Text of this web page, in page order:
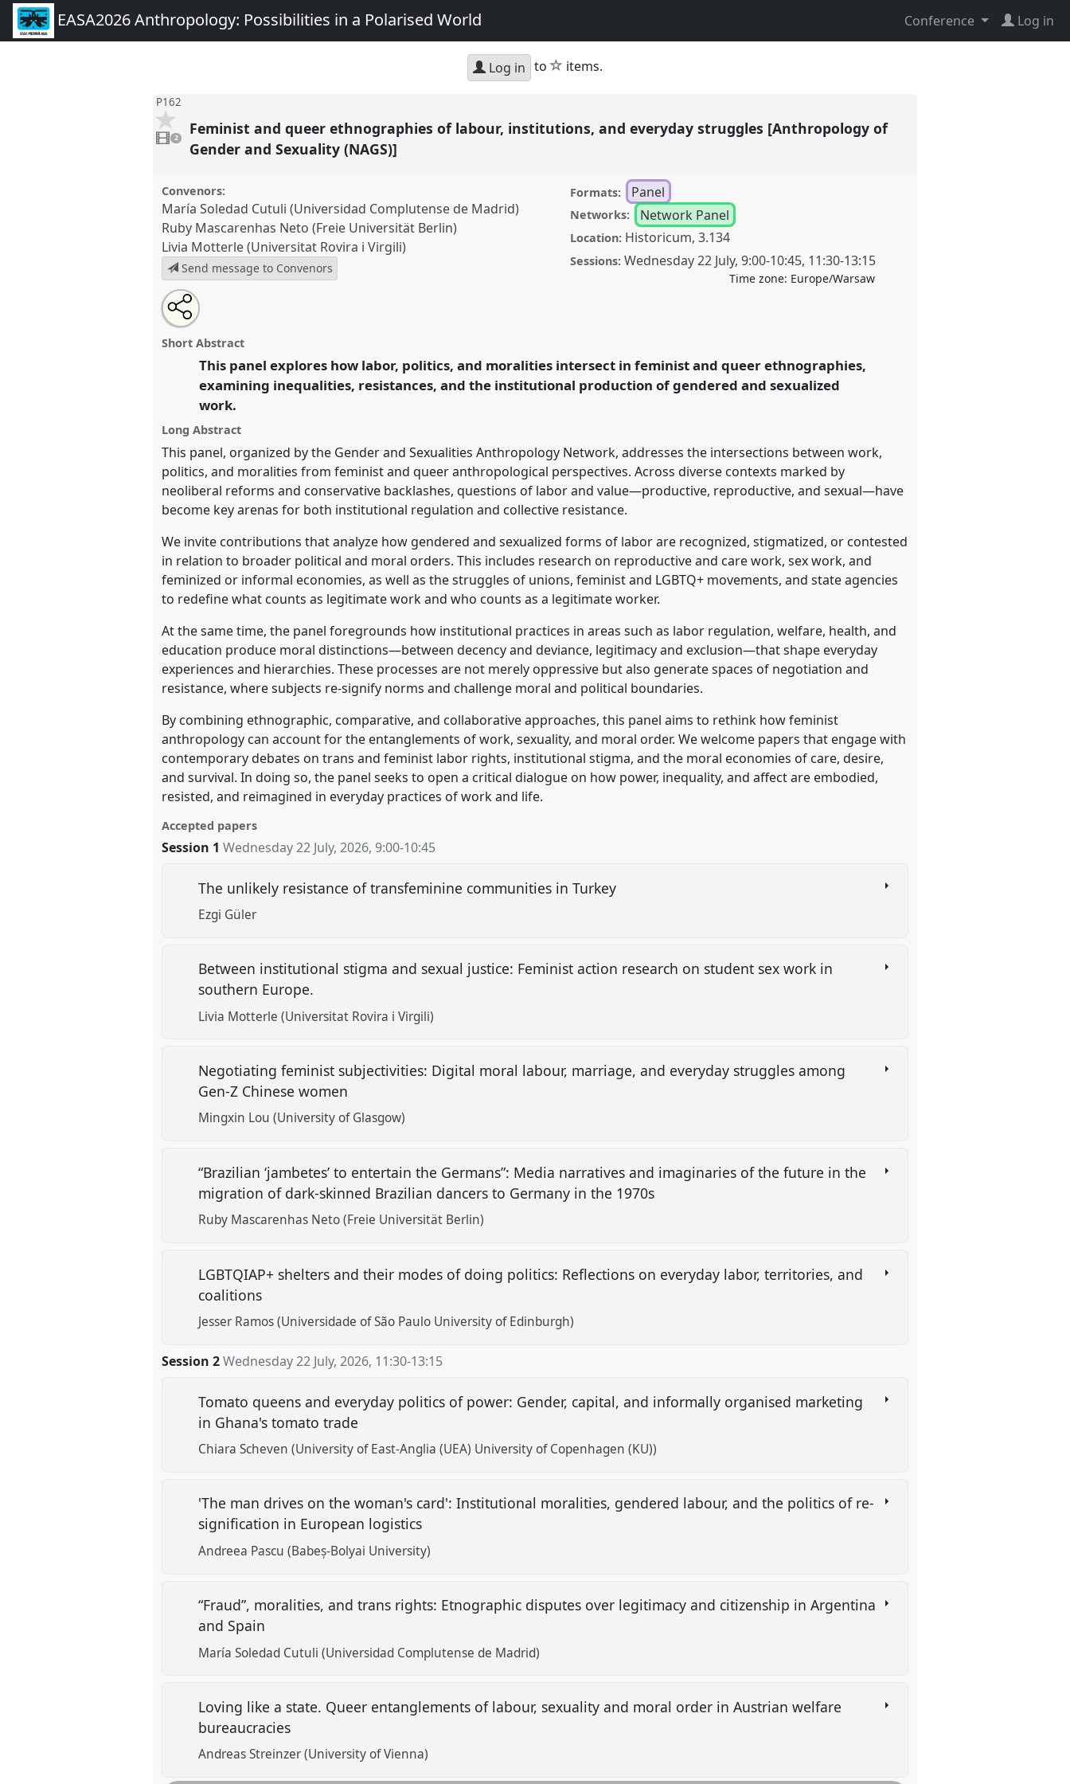
EASA2026 Anthropology: Possibilities in a Polarised World Conference Log in
Log in to star
items.
P162
videos
present
2
Feminist and queer ethnographies of labour, institutions, and everyday struggles [Anthropology of
Gender and Sexuality (NAGS)]
Convenors:
María Soledad Cutuli (Universidad Complutense de Madrid)
Ruby Mascarenhas Neto (Freie Universität Berlin)
Livia Motterle (Universitat Rovira i Virgili)
Send message to Convenors
Formats: Panel
Networks: Network Panel
Location: Historicum, 3.134
Sessions: Wednesday 22 July, 9:00-10:45, 11:30-13:15
Time zone: Europe/Warsaw
Feminist and queer ethnographies of labour,
institutions, and everyday struggles [Anthropology of
conferenceEASA2026 Anthropology: Possibilities in
a Polarised World.
https://nomadit
show
in
panel
explorer
Open
an
email
this
Share
the
panel
on
Tweet
about
this
Share
this
panel
Short Abstract
This panel explores how labor, politics, and moralities intersect in feminist and queer ethnographies,
examining inequalities, resistances, and the institutional production of gendered and sexualized
work.
Long Abstract
This panel, organized by the Gender and Sexualities Anthropology Network, addresses the intersections between work,
politics, and moralities from feminist and queer anthropological perspectives. Across diverse contexts marked by
neoliberal reforms and conservative backlashes, questions of labor and value—productive, reproductive, and sexual—have
become key arenas for both institutional regulation and collective resistance.
We invite contributions that analyze how gendered and sexualized forms of labor are recognized, stigmatized, or contested
in relation to broader political and moral orders. This includes research on reproductive and care work, sex work, and
feminized or informal economies, as well as the struggles of unions, feminist and LGBTQ+ movements, and state agencies
to redefine what counts as legitimate work and who counts as a legitimate worker.
At the same time, the panel foregrounds how institutional practices in areas such as labor regulation, welfare, health, and
education produce moral distinctions—between decency and deviance, legitimacy and exclusion—that shape everyday
experiences and hierarchies. These processes are not merely oppressive but also generate spaces of negotiation and
resistance, where subjects re-signify norms and challenge moral and political boundaries.
By combining ethnographic, comparative, and collaborative approaches, this panel aims to rethink how feminist
anthropology can account for the entanglements of work, sexuality, and moral order. We welcome papers that engage with
contemporary debates on trans and feminist labor rights, institutional stigma, and the moral economies of care, desire,
and survival. In doing so, the panel seeks to open a critical dialogue on how power, inequality, and affect are embodied,
resisted, and reimagined in everyday practices of work and life.
Accepted papers
Session 1 Wednesday 22 July, 2026,9:00-10:45
The unlikely resistance of transfeminine communities in Turkey
Ezgi Güler
Between institutional stigma and sexual justice: Feminist action research on student sex work in
southern Europe.
Livia Motterle (Universitat Rovira i Virgili)
Negotiating feminist subjectivities: Digital moral labour, marriage, and everyday struggles among
Gen-Z Chinese women
Mingxin Lou (University of Glasgow)
“Brazilian ‘jambetes’ to entertain the Germans”: Media narratives and imaginaries of the future in the
migration of dark-skinned Brazilian dancers to Germany in the 1970s
Ruby Mascarenhas Neto (Freie Universität Berlin)
LGBTQIAP+ shelters and their modes of doing politics: Reflections on everyday labor, territories, and
coalitions
Jesser Ramos (Universidade of São Paulo University of Edinburgh)
Session 2Wednesday 22 July, 2026, 11:30-13:15
Tomato queens and everyday politics of power: Gender, capital, and informally organised marketing
in Ghana's tomato trade
Chiara Scheven (University of East-Anglia (UEA) University of Copenhagen (KU))
'The man drives on the woman's card': Institutional moralities, gendered labour, and the politics of re-
signification in European logistics
Andreea Pascu (Babeș-Bolyai University)
“Fraud”, moralities, and trans rights: Etnographic disputes over legitimacy and citizenship in Argentina
and Spain
María Soledad Cutuli (Universidad Complutense de Madrid)
Loving like a state. Queer entanglements of labour, sexuality and moral order in Austrian welfare
bureaucracies
Andreas Streinzer (University of Vienna)